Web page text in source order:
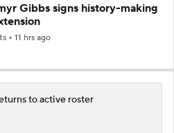
Gibbs signs history-making
11 hrs ago
to active roster